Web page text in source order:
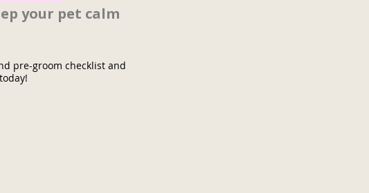
your pet calm
pre-groom checklist and